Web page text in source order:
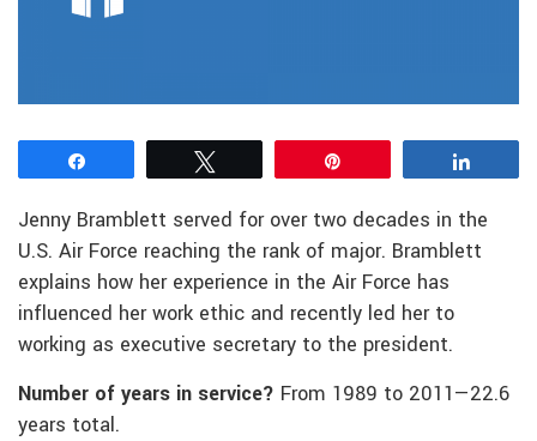
Jenny Bramblett served for over two decades in the
U.S. Air Force reaching the rank of major. Bramblett
explains how her experience in the Air Force has
influenced her work ethic and recently led her to
working as executive secretary to the president.
Number of years in service? From 1989 to 2011—22.6
years total.